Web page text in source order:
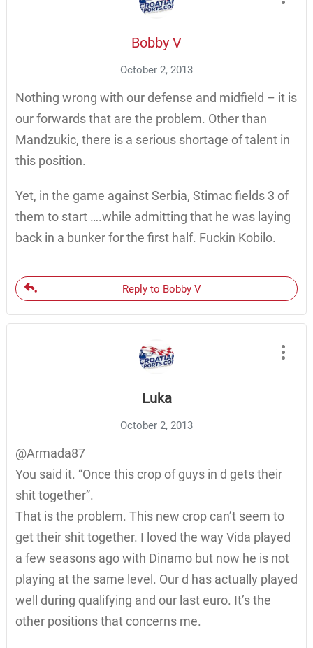
Bobby V
October 2, 2013
Nothing wrong with our defense and midfield – it is
our forwards that are the problem. Other than
Mandzukic, there is a serious shortage of talent in
this position.
Yet, in the game against Serbia, Stimac fields 3 of
them to start ….while admitting that he was laying
back in a bunker for the first half. Fuckin Kobilo.
Reply to Bobby V
Luka
October 2, 2013
@Armada87
You said it. “Once this crop of guys in d gets their
shit together”.
That is the problem. This new crop can’t seem to
get their shit together. I loved the way Vida played
a few seasons ago with Dinamo but now he is not
playing at the same level. Our d has actually played
well during qualifying and our last euro. It’s the
other positions that concerns me.